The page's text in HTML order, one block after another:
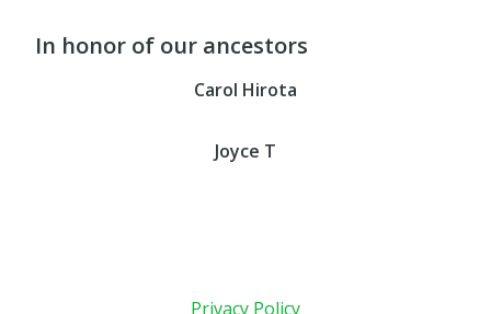
In honor of our ancestors
Carol Hirota
Joyce T
Privacy Policy